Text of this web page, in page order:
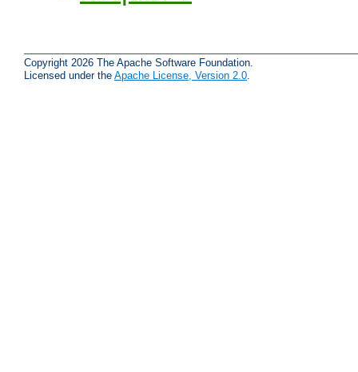
Copyright 2026 The Apache Software Foundation.
Licensed under the Apache License, Version 2.0